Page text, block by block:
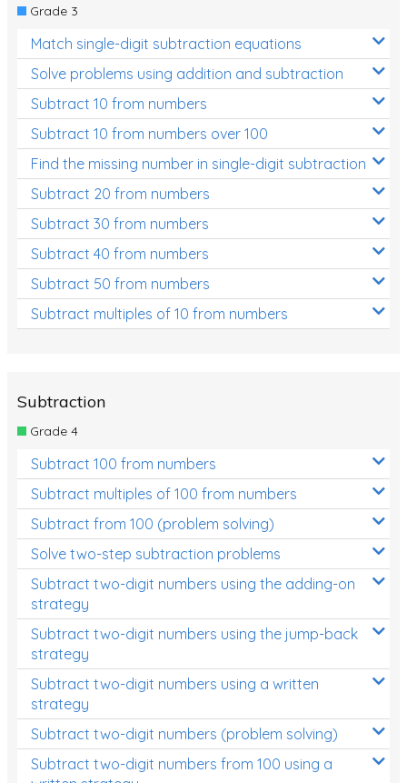
Grade 3
Match single-digit subtraction equations
Solve problems using addition and subtraction
Subtract 10 from numbers
Subtract 10 from numbers over 100
Find the missing number in single-digit subtraction
Subtract 20 from numbers
Subtract 30 from numbers
Subtract 40 from numbers
Subtract 50 from numbers
Subtract multiples of 10 from numbers
Subtraction
Grade 4
Subtract 100 from numbers
Subtract multiples of 100 from numbers
Subtract from 100 (problem solving)
Solve two-step subtraction problems
Subtract two-digit numbers using the adding-on
strategy
Subtract two-digit numbers using the jump-back
strategy
Subtract two-digit numbers using a written
strategy
Subtract two-digit numbers (problem solving)
Subtract two-digit numbers from 100 using a